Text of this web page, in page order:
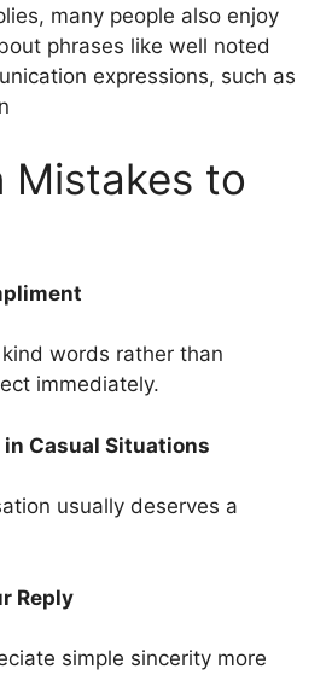
many people also enjoy
phrases like well noted
expressions, such as
Mistakes to
words rather than
immediately.
in Casual Situations
usually deserves a
Reply
simple sincerity more